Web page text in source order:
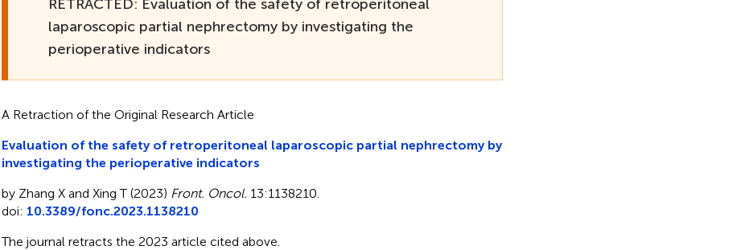
RETRACTED: Evaluation of the safety of retroperitoneal
laparoscopic partial nephrectomy by investigating the
perioperative indicators
A Retraction of the Original Research Article
Evaluation of the safety of retroperitoneal laparoscopic partial nephrectomy by
investigating the perioperative indicators
by Zhang X and Xing T (2023) Front. Oncol. 13:1138210.
doi: 10.3389/fonc.2023.1138210
The journal retracts the 2023 article cited above.